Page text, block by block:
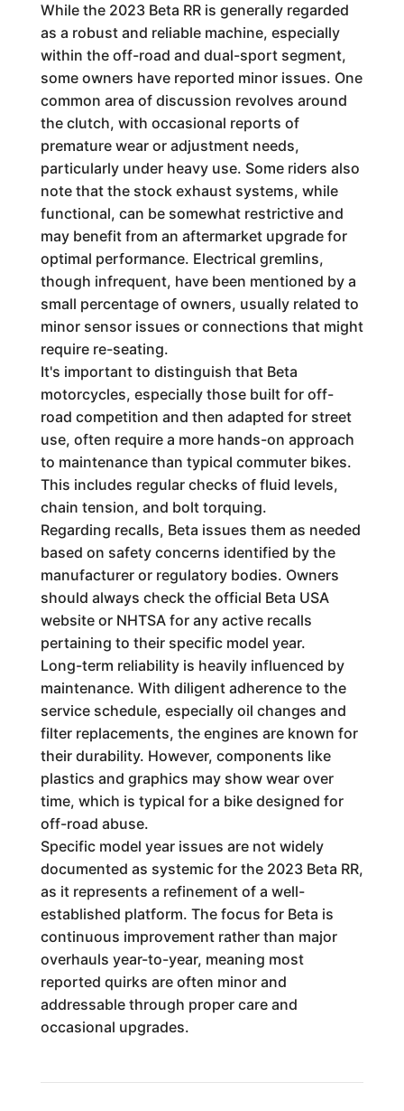
While the 2023 Beta RR is generally regarded
as a robust and reliable machine, especially
within the off-road and dual-sport segment,
some owners have reported minor issues. One
common area of discussion revolves around
the clutch, with occasional reports of
premature wear or adjustment needs,
particularly under heavy use. Some riders also
note that the stock exhaust systems, while
functional, can be somewhat restrictive and
may benefit from an aftermarket upgrade for
optimal performance. Electrical gremlins,
though infrequent, have been mentioned by a
small percentage of owners, usually related to
minor sensor issues or connections that might
require re-seating.
It's important to distinguish that Beta
motorcycles, especially those built for off-
road competition and then adapted for street
use, often require a more hands-on approach
to maintenance than typical commuter bikes.
This includes regular checks of fluid levels,
chain tension, and bolt torquing.
Regarding recalls, Beta issues them as needed
based on safety concerns identified by the
manufacturer or regulatory bodies. Owners
should always check the official Beta USA
website or NHTSA for any active recalls
pertaining to their specific model year.
Long-term reliability is heavily influenced by
maintenance. With diligent adherence to the
service schedule, especially oil changes and
filter replacements, the engines are known for
their durability. However, components like
plastics and graphics may show wear over
time, which is typical for a bike designed for
off-road abuse.
Specific model year issues are not widely
documented as systemic for the 2023 Beta RR,
as it represents a refinement of a well-
established platform. The focus for Beta is
continuous improvement rather than major
overhauls year-to-year, meaning most
reported quirks are often minor and
addressable through proper care and
occasional upgrades.